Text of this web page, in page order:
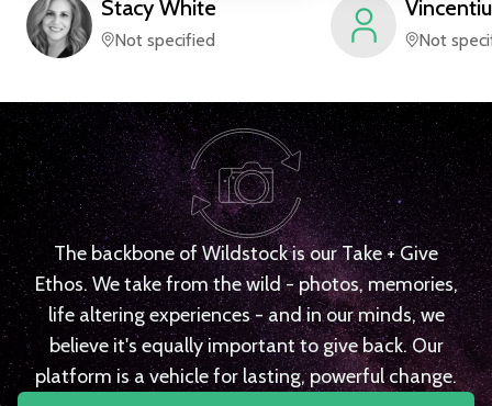
Stacy White
Not specified
Vincentiu
Not
The backbone of Wildstock is our Take + Give
Ethos. We take from the wild - photos, memories,
life altering experiences - and in our minds, we
believe it's equally important to give back. Our
platform is a vehicle for lasting, powerful change.